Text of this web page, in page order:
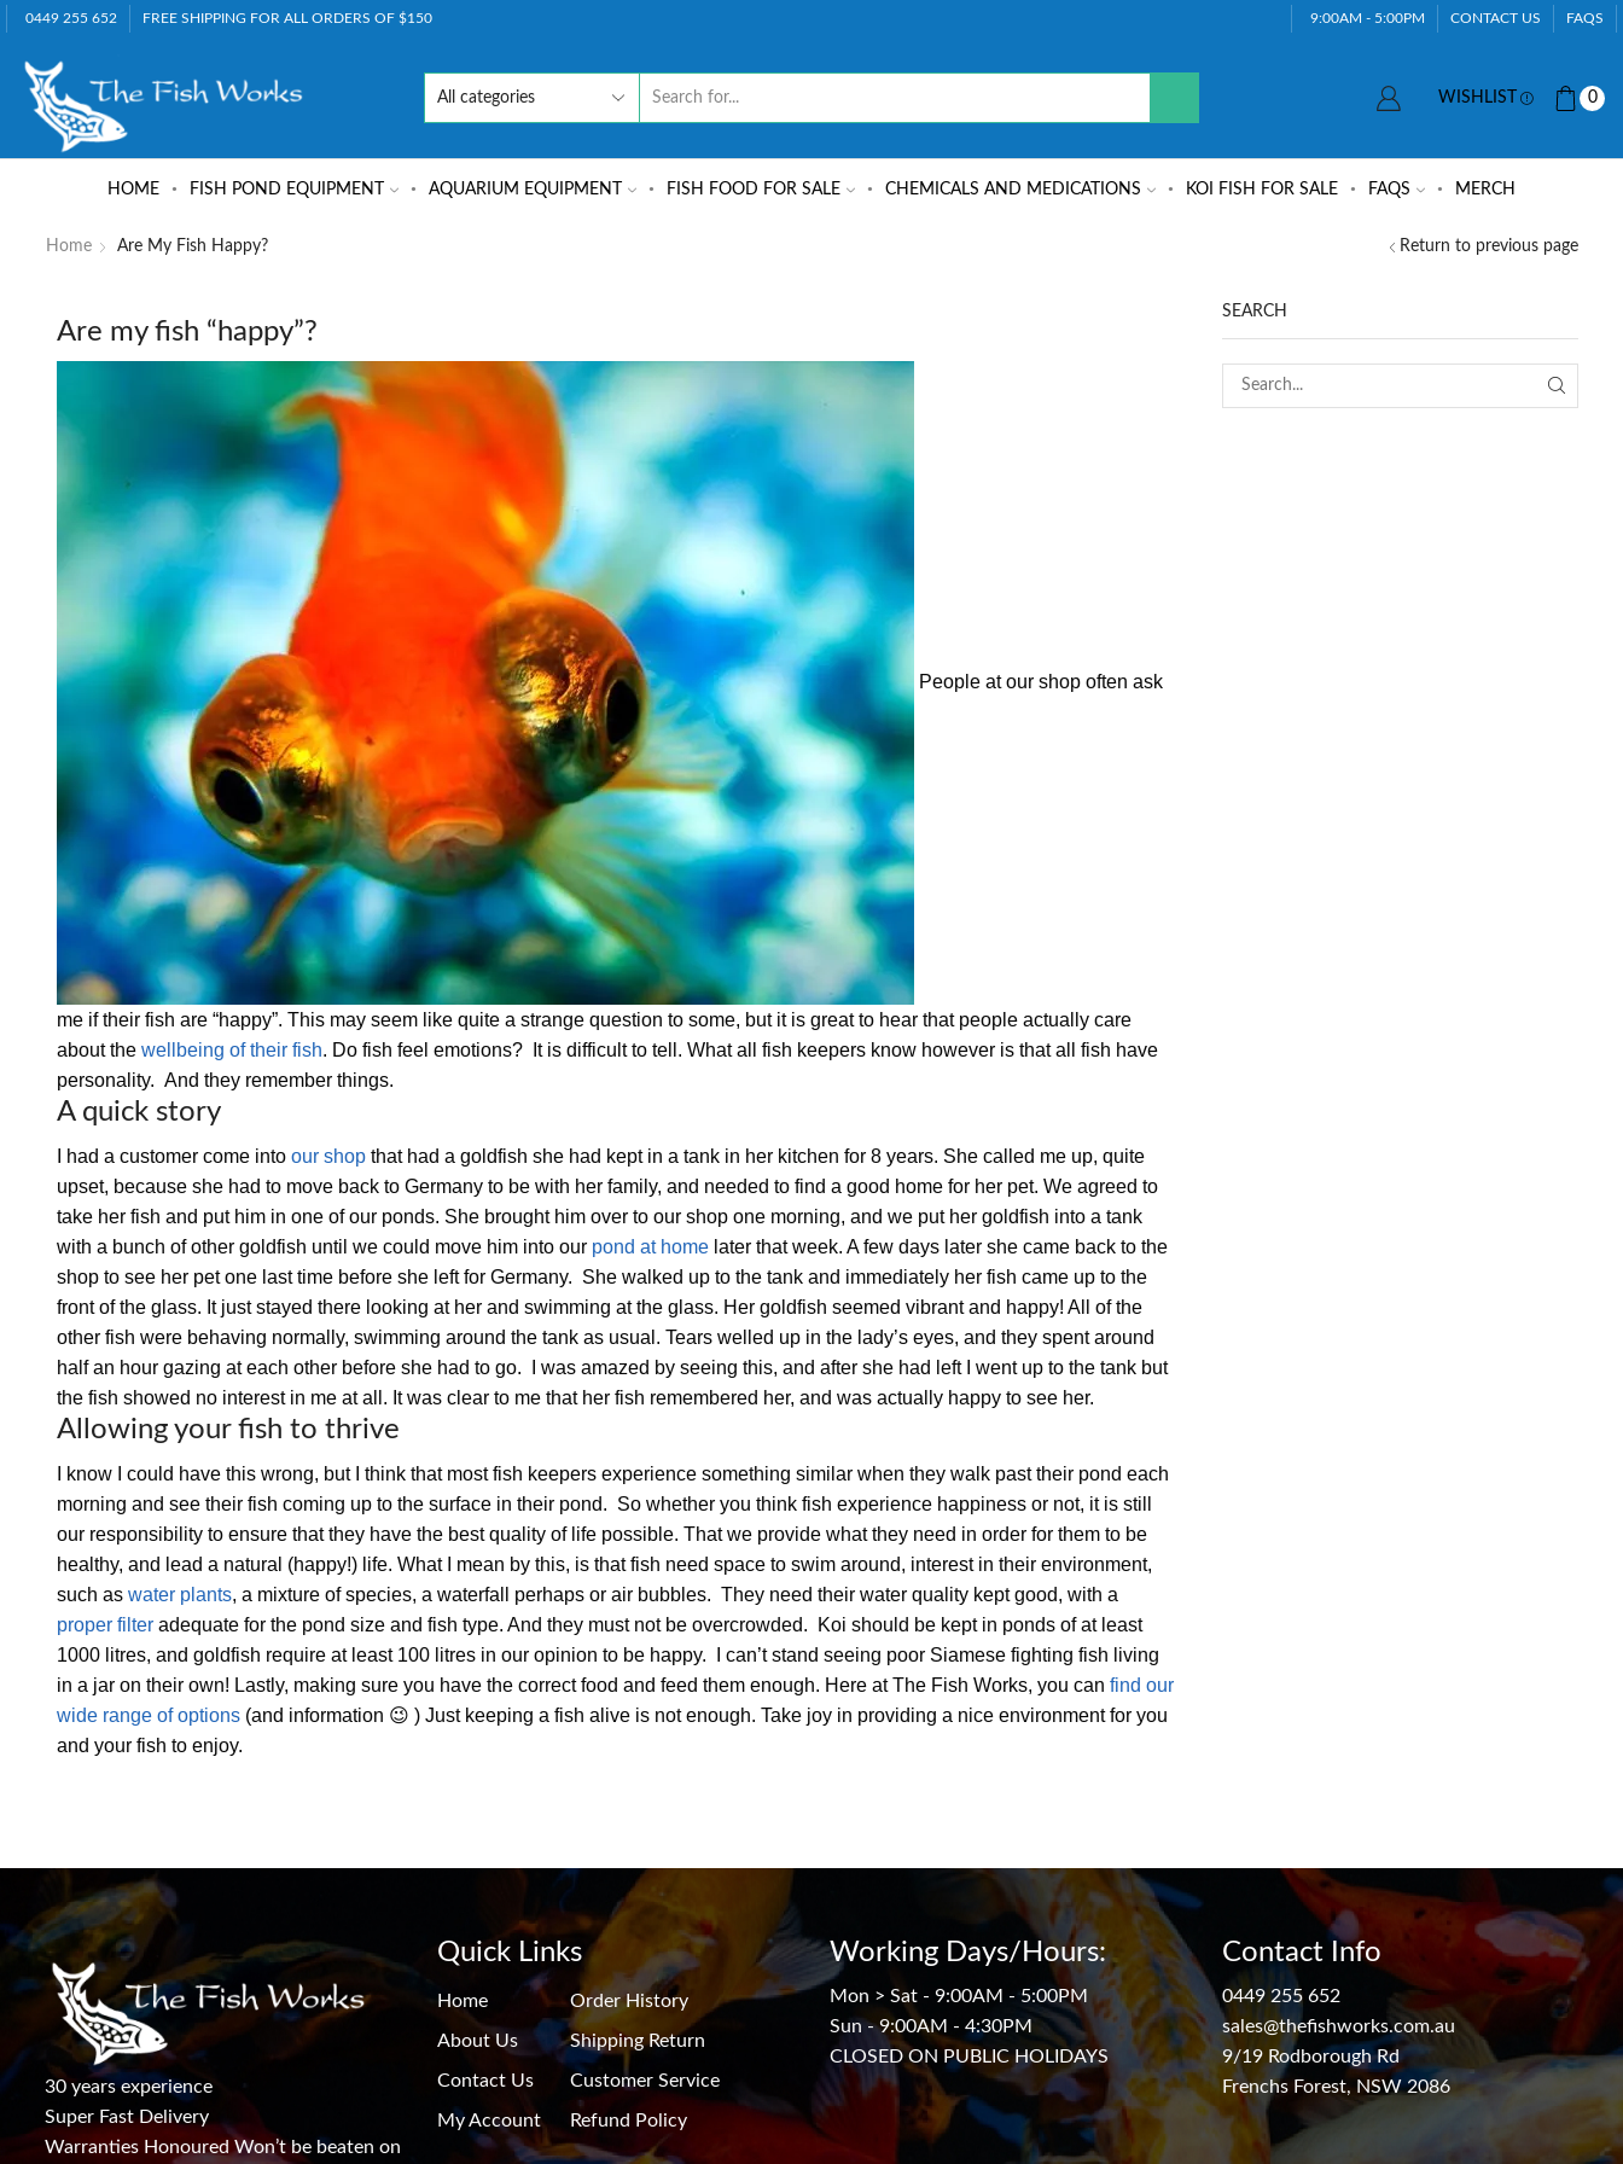
0449 255 652 FREE SHIPPING FOR ALL ORDERS OF $150 9:00AM - 5:00PM CONTACT US FAQS
WISHLIST 0
HOME FISH POND EQUIPMENT AQUARIUM EQUIPMENT FISH FOOD FOR SALE CHEMICALS AND MEDICATIONS KOI FISH FOR SALE FAQS MERCH
Return to previous page
Home Are My Fish Happy?
Are my fish “happy”?
People at our shop often ask
me if their fish are “happy”. This may seem like quite a strange question to some, but it is great to hear that people actually care
about the wellbeing of their fish. Do fish feel emotions? It is difficult to tell. What all fish keepers know however is that all fish have
personality. And they remember things.
A quick story
I had a customer come into our shop that had a goldfish she had kept in a tank in her kitchen for 8 years. She called me up, quite
upset, because she had to move back to Germany to be with her family, and needed to find a good home for her pet. We agreed to
take her fish and put him in one of our ponds. She brought him over to our shop one morning, and we put her goldfish into a tank
with a bunch of other goldfish until we could move him into our pond at home later that week. A few days later she came back to the
shop to see her pet one last time before she left for Germany. She walked up to the tank and immediately her fish came up to the
front of the glass. It just stayed there looking at her and swimming at the glass. Her goldfish seemed vibrant and happy! All of the
other fish were behaving normally, swimming around the tank as usual. Tears welled up in the lady’s eyes, and they spent around
half an hour gazing at each other before she had to go. I was amazed by seeing this, and after she had left I went up to the tank but
the fish showed no interest in me at all. It was clear to me that her fish remembered her, and was actually happy to see her.
Allowing your fish to thrive
I know I could have this wrong, but I think that most fish keepers experience something similar when they walk past their pond each
morning and see their fish coming up to the surface in their pond. So whether you think fish experience happiness or not, it is still
our responsibility to ensure that they have the best quality of life possible. That we provide what they need in order for them to be
healthy, and lead a natural (happy!) life. What I mean by this, is that fish need space to swim around, interest in their environment,
such as water plants, a mixture of species, a waterfall perhaps or air bubbles. They need their water quality kept good, with a
proper filter adequate for the pond size and fish type. And they must not be overcrowded. Koi should be kept in ponds of at least
1000 litres, and goldfish require at least 100 litres in our opinion to be happy. I can’t stand seeing poor Siamese fighting fish living
in a jar on their own! Lastly, making sure you have the correct food and feed them enough. Here at The Fish Works, you can find our
wide range of options (and information 😉 ) Just keeping a fish alive is not enough. Take joy in providing a nice environment for you
and your fish to enjoy.
SEARCH
30 years experience
Super Fast Delivery
Warranties Honoured Won’t be beaten on
Quick Links
Home
About Us
Contact Us
My Account
Order History
Shipping Return
Customer Service
Refund Policy
Working Days/Hours:
Mon > Sat - 9:00AM - 5:00PM
Sun - 9:00AM - 4:30PM
CLOSED ON PUBLIC HOLIDAYS
Contact Info
0449 255 652
sales@thefishworks.com.au
9/19 Rodborough Rd
Frenchs Forest, NSW 2086